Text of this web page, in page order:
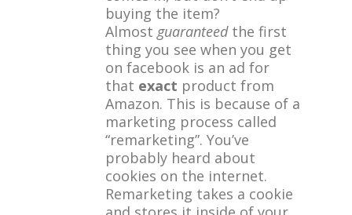
buying the item?
Almost guaranteed the first
thing you see when you get
on facebook is an ad for
that exact product from
Amazon. This is because of a
marketing process called
“remarketing”. You’ve
probably heard about
cookies on the internet.
Remarketing takes a cookie